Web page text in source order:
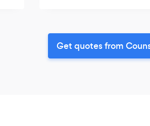
Get quotes from